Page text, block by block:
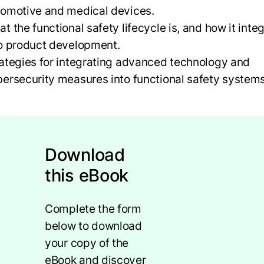
and medical devices.
the functional safety lifecycle is, and how it
product development.
for integrating advanced technology and
measures into functional safety
Download
this eBook
Complete the form
below to download
your copy of the
eBook and discover